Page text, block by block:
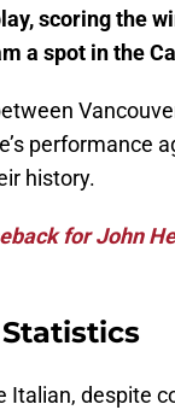
scoring the
a spot in the
performance
history.
for John
Italian, despite